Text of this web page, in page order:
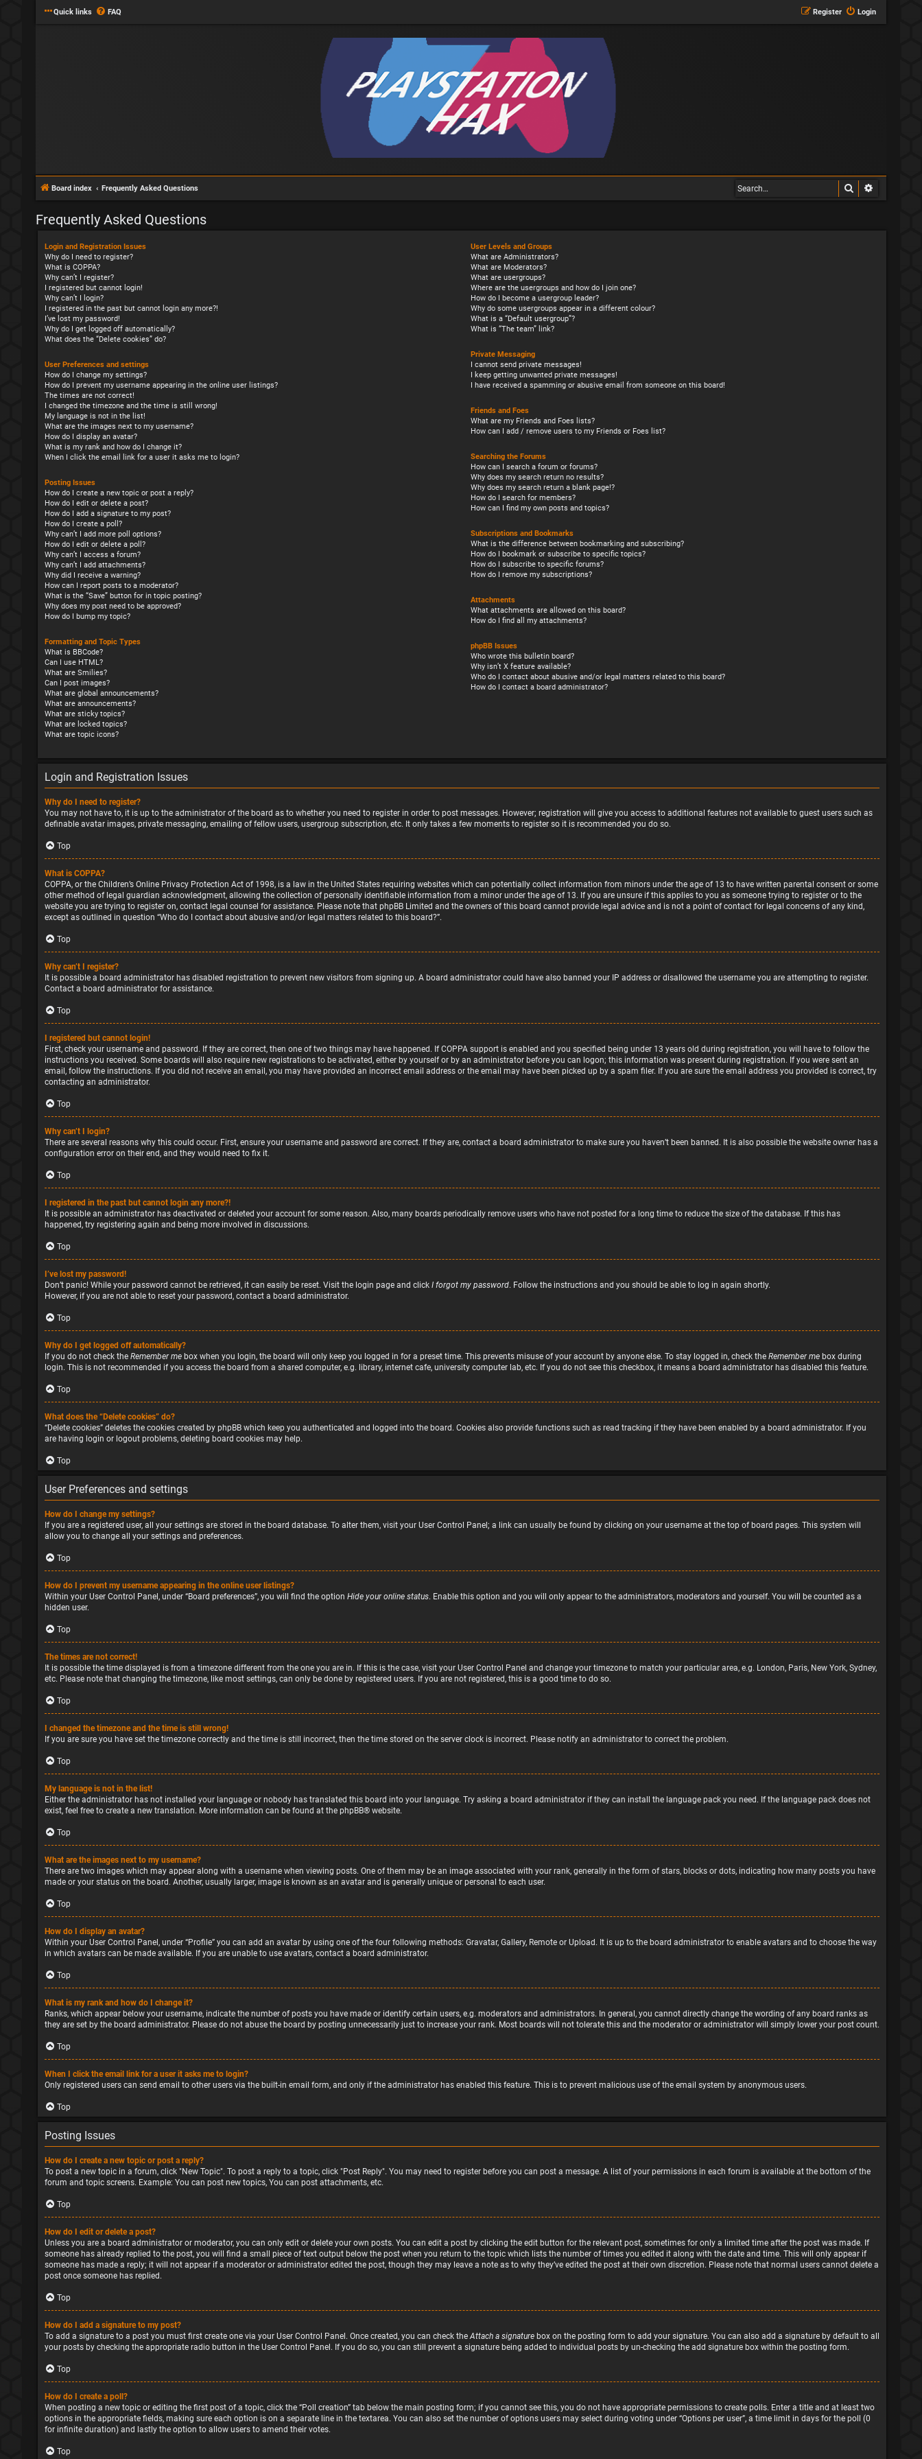
Quick links FAQ Login
Register
Board index Frequently Asked Questions Search
Frequently Asked Questions
Login and Registration Issues
Why do I need to register?
What is COPPA?
Why can’t I register?
I registered but cannot login!
Why can’t I login?
I registered in the past but cannot login any more?!
I’ve lost my password!
Why do I get logged off automatically?
What does the “Delete cookies” do?
User Preferences and settings
How do I change my settings?
How do I prevent my username appearing in the online user listings?
The times are not correct!
I changed the timezone and the time is still wrong!
My language is not in the list!
What are the images next to my username?
How do I display an avatar?
What is my rank and how do I change it?
When I click the email link for a user it asks me to login?
Posting Issues
How do I create a new topic or post a reply?
How do I edit or delete a post?
How do I add a signature to my post?
How do I create a poll?
Why can’t I add more poll options?
How do I edit or delete a poll?
Why can’t I access a forum?
Why can’t I add attachments?
Why did I receive a warning?
How can I report posts to a moderator?
What is the “Save” button for in topic posting?
Why does my post need to be approved?
How do I bump my topic?
Formatting and Topic Types
What is BBCode?
Can I use HTML?
What are Smilies?
Can I post images?
What are global announcements?
What are announcements?
What are sticky topics?
What are locked topics?
What are topic icons?
User Levels and Groups
What are Administrators?
What are Moderators?
What are usergroups?
Where are the usergroups and how do I join one?
How do I become a usergroup leader?
Why do some usergroups appear in a different colour?
What is a “Default usergroup”?
What is “The team” link?
Private Messaging
I cannot send private messages!
I keep getting unwanted private messages!
I have received a spamming or abusive email from someone on this board!
Friends and Foes
What are my Friends and Foes lists?
How can I add / remove users to my Friends or Foes list?
Searching the Forums
How can I search a forum or forums?
Why does my search return no results?
Why does my search return a blank page!?
How do I search for members?
How can I find my own posts and topics?
Subscriptions and Bookmarks
What is the difference between bookmarking and subscribing?
How do I bookmark or subscribe to specific topics?
How do I subscribe to specific forums?
How do I remove my subscriptions?
Attachments
What attachments are allowed on this board?
How do I find all my attachments?
phpBB Issues
Who wrote this bulletin board?
Why isn’t X feature available?
Who do I contact about abusive and/or legal matters related to this board?
How do I contact a board administrator?
Login and Registration Issues
Why do I need to register?
You may not have to, it is up to the administrator of the board as to whether you need to register in order to post messages. However; registration will give you access to additional features not available to guest users such as
definable avatar images, private messaging, emailing of fellow users, usergroup subscription, etc. It only takes a few moments to register so it is recommended you do so.
Top
What is COPPA?
COPPA, or the Children’s Online Privacy Protection Act of 1998, is a law in the United States requiring websites which can potentially collect information from minors under the age of 13 to have written parental consent or some
other method of legal guardian acknowledgment, allowing the collection of personally identifiable information from a minor under the age of 13. If you are unsure if this applies to you as someone trying to register or to the
website you are trying to register on, contact legal counsel for assistance. Please note that phpBB Limited and the owners of this board cannot provide legal advice and is not a point of contact for legal concerns of any kind,
except as outlined in question “Who do I contact about abusive and/or legal matters related to this board?”.
Top
Why can’t I register?
It is possible a board administrator has disabled registration to prevent new visitors from signing up. A board administrator could have also banned your IP address or disallowed the username you are attempting to register.
Contact a board administrator for assistance.
Top
I registered but cannot login!
First, check your username and password. If they are correct, then one of two things may have happened. If COPPA support is enabled and you specified being under 13 years old during registration, you will have to follow the
instructions you received. Some boards will also require new registrations to be activated, either by yourself or by an administrator before you can logon; this information was present during registration. If you were sent an
email, follow the instructions. If you did not receive an email, you may have provided an incorrect email address or the email may have been picked up by a spam filer. If you are sure the email address you provided is correct, try
contacting an administrator.
Top
Why can’t I login?
There are several reasons why this could occur. First, ensure your username and password are correct. If they are, contact a board administrator to make sure you haven’t been banned. It is also possible the website owner has a
configuration error on their end, and they would need to fix it.
Top
I registered in the past but cannot login any more?!
It is possible an administrator has deactivated or deleted your account for some reason. Also, many boards periodically remove users who have not posted for a long time to reduce the size of the database. If this has
happened, try registering again and being more involved in discussions.
Top
I’ve lost my password!
Don’t panic! While your password cannot be retrieved, it can easily be reset. Visit the login page and click I forgot my password. Follow the instructions and you should be able to log in again shortly.
However, if you are not able to reset your password, contact a board administrator.
Top
Why do I get logged off automatically?
If you do not check the Remember me box when you login, the board will only keep you logged in for a preset time. This prevents misuse of your account by anyone else. To stay logged in, check the Remember me box during
login. This is not recommended if you access the board from a shared computer, e.g. library, internet cafe, university computer lab, etc. If you do not see this checkbox, it means a board administrator has disabled this feature.
Top
What does the “Delete cookies” do?
“Delete cookies” deletes the cookies created by phpBB which keep you authenticated and logged into the board. Cookies also provide functions such as read tracking if they have been enabled by a board administrator. If you
are having login or logout problems, deleting board cookies may help.
Top
User Preferences and settings
How do I change my settings?
If you are a registered user, all your settings are stored in the board database. To alter them, visit your User Control Panel; a link can usually be found by clicking on your username at the top of board pages. This system will
allow you to change all your settings and preferences.
Top
How do I prevent my username appearing in the online user listings?
Within your User Control Panel, under “Board preferences”, you will find the option Hide your online status. Enable this option and you will only appear to the administrators, moderators and yourself. You will be counted as a
hidden user.
Top
The times are not correct!
It is possible the time displayed is from a timezone different from the one you are in. If this is the case, visit your User Control Panel and change your timezone to match your particular area, e.g. London, Paris, New York, Sydney,
etc. Please note that changing the timezone, like most settings, can only be done by registered users. If you are not registered, this is a good time to do so.
Top
I changed the timezone and the time is still wrong!
If you are sure you have set the timezone correctly and the time is still incorrect, then the time stored on the server clock is incorrect. Please notify an administrator to correct the problem.
Top
My language is not in the list!
Either the administrator has not installed your language or nobody has translated this board into your language. Try asking a board administrator if they can install the language pack you need. If the language pack does not
exist, feel free to create a new translation. More information can be found at the phpBB® website.
Top
What are the images next to my username?
There are two images which may appear along with a username when viewing posts. One of them may be an image associated with your rank, generally in the form of stars, blocks or dots, indicating how many posts you have
made or your status on the board. Another, usually larger, image is known as an avatar and is generally unique or personal to each user.
Top
How do I display an avatar?
Within your User Control Panel, under “Profile” you can add an avatar by using one of the four following methods: Gravatar, Gallery, Remote or Upload. It is up to the board administrator to enable avatars and to choose the way
in which avatars can be made available. If you are unable to use avatars, contact a board administrator.
Top
What is my rank and how do I change it?
Ranks, which appear below your username, indicate the number of posts you have made or identify certain users, e.g. moderators and administrators. In general, you cannot directly change the wording of any board ranks as
they are set by the board administrator. Please do not abuse the board by posting unnecessarily just to increase your rank. Most boards will not tolerate this and the moderator or administrator will simply lower your post count.
Top
When I click the email link for a user it asks me to login?
Only registered users can send email to other users via the built-in email form, and only if the administrator has enabled this feature. This is to prevent malicious use of the email system by anonymous users.
Top
Posting Issues
How do I create a new topic or post a reply?
To post a new topic in a forum, click "New Topic". To post a reply to a topic, click "Post Reply". You may need to register before you can post a message. A list of your permissions in each forum is available at the bottom of the
forum and topic screens. Example: You can post new topics, You can post attachments, etc.
Top
How do I edit or delete a post?
Unless you are a board administrator or moderator, you can only edit or delete your own posts. You can edit a post by clicking the edit button for the relevant post, sometimes for only a limited time after the post was made. If
someone has already replied to the post, you will find a small piece of text output below the post when you return to the topic which lists the number of times you edited it along with the date and time. This will only appear if
someone has made a reply; it will not appear if a moderator or administrator edited the post, though they may leave a note as to why they’ve edited the post at their own discretion. Please note that normal users cannot delete a
post once someone has replied.
Top
How do I add a signature to my post?
To add a signature to a post you must first create one via your User Control Panel. Once created, you can check theAttach a signature box on the posting form to add your signature. You can also add a signature by default to all
your posts by checking the appropriate radio button in the User Control Panel. If you do so, you can still prevent a signature being added to individual posts by un-checking the add signature box within the posting form.
Top
How do I create a poll?
When posting a new topic or editing the first post of a topic, click the “Poll creation” tab below the main posting form; if you cannot see this, you do not have appropriate permissions to create polls. Enter a title and at least two
options in the appropriate fields, making sure each option is on a separate line in the textarea. You can also set the number of options users may select during voting under “Options per user”, a time limit in days for the poll (0
for infinite duration) and lastly the option to allow users to amend their votes.
Top